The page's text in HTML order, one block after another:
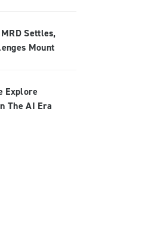
Settles,
Mount
Explore
The AI Era